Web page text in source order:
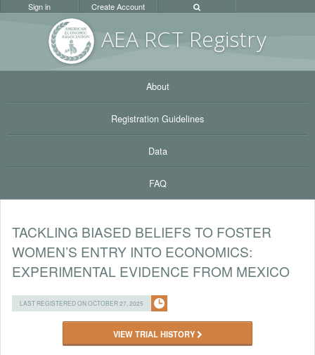
AEA RCT Registry
Sign in Create Account
About
Registration Guidelines
Data
FAQ
TACKLING BIASED BELIEFS TO FOSTER
WOMEN’S ENTRY INTO ECONOMICS:
EXPERIMENTAL EVIDENCE FROM MEXICO
LAST REGISTERED ON OCTOBER 27, 2025
VIEW TRIAL HISTORY